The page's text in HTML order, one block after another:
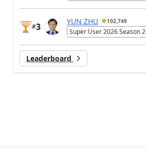
#3
YUN ZHU 102,749
Super User 2026 Season 2
Leaderboard